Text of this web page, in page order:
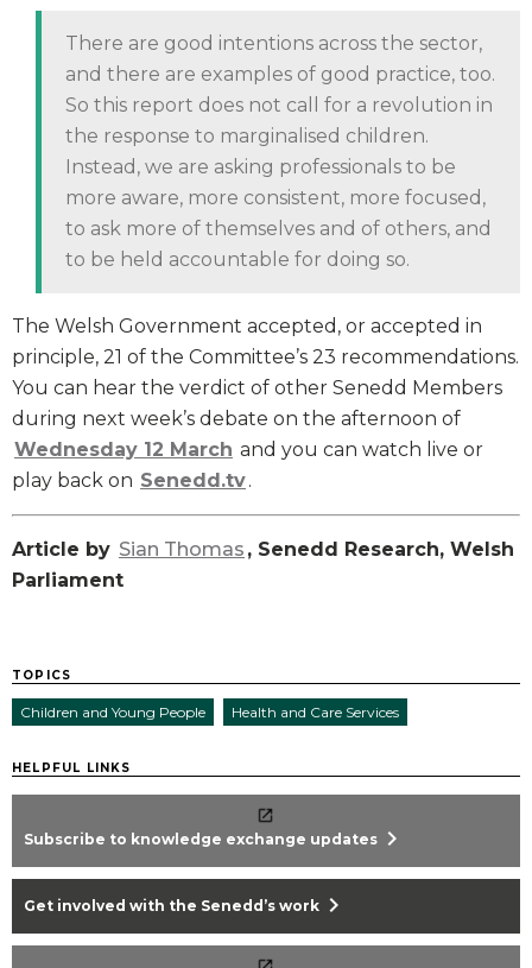
There are good intentions across the sector,
and there are examples of good practice, too.
So this report does not call for a revolution in
the response to marginalised children.
Instead, we are asking professionals to be
more aware, more consistent, more focused,
to ask more of themselves and of others, and
to be held accountable for doing so.
The Welsh Government accepted, or accepted in
principle, 21 of the Committee’s 23 recommendations.
You can hear the verdict of other Senedd Members
during next week’s debate on the afternoon of
Wednesday 12 March and you can watch live or
play back on Senedd.tv.
Article by Sian Thomas , Senedd Research, Welsh
Parliament
TOPICS
Children and Young People Health and Care Services
HELPFUL LINKS
Subscribe to knowledge exchange updates chevron_right
Get involved with the Senedd’s work chevron_right